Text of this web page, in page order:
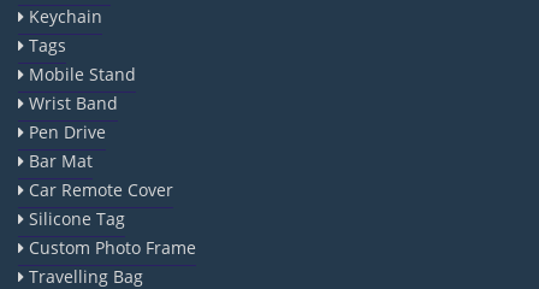
Keychain
Tags
Mobile Stand
Wrist Band
Pen Drive
Bar Mat
Car Remote Cover
Silicone Tag
Custom Photo Frame
Travelling Bag